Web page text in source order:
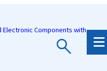
Components with